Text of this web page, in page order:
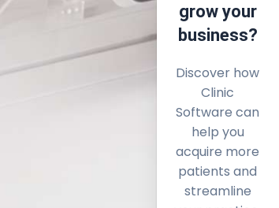
grow your
business?
Discover how
Clinic
Software can
help you
acquire more
patients and
streamline